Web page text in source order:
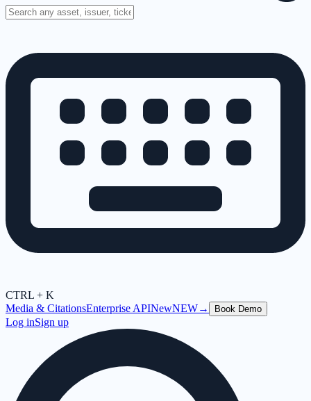
CTRL + K
Media & CitationsEnterprise APINewNEW→ Book Demo
Log inSign up